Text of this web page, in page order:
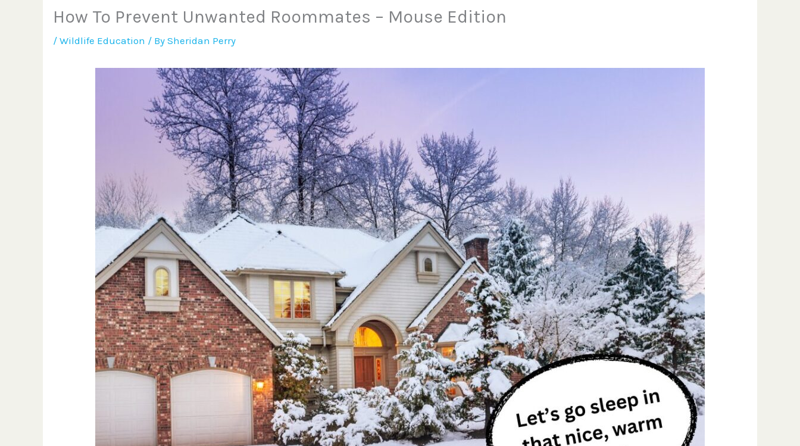
How To Prevent Unwanted Roommates – Mouse Edition
/ Wildlife Education / By Sheridan Perry